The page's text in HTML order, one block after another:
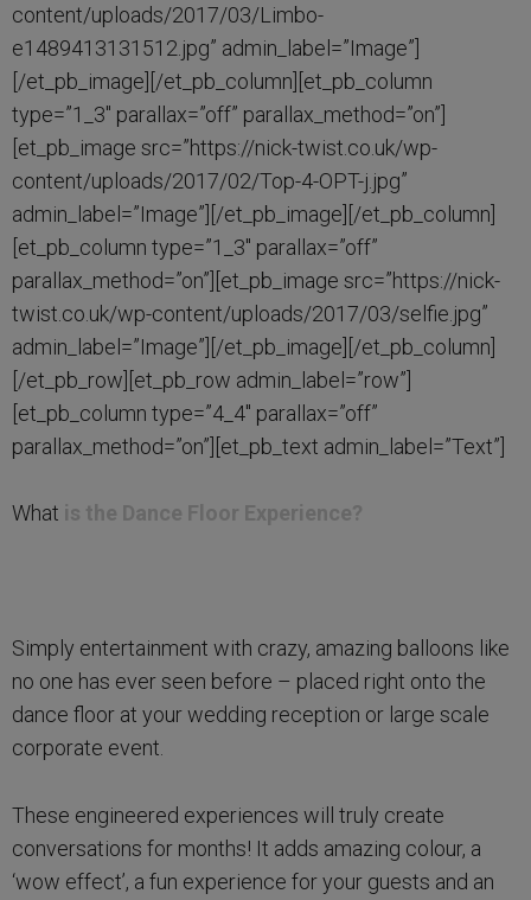
content/uploads/2017/03/Limbo-
e1489413131512.jpg” admin_label=”Image”]
[/et_pb_image][/et_pb_column][et_pb_column
type=”1_3″ parallax=”off” parallax_method=”on”]
[et_pb_image src=”https://nick-twist.co.uk/wp-
content/uploads/2017/02/Top-4-OPT-j.jpg”
admin_label=”Image”][/et_pb_image][/et_pb_column]
[et_pb_column type=”1_3″ parallax=”off”
parallax_method=”on”][et_pb_image src=”https://nick-
twist.co.uk/wp-content/uploads/2017/03/selfie.jpg”
admin_label=”Image”][/et_pb_image][/et_pb_column]
[/et_pb_row][et_pb_row admin_label=”row”]
[et_pb_column type=”4_4″ parallax=”off”
parallax_method=”on”][et_pb_text admin_label=”Text”]
What is the Dance Floor Experience?
Simply entertainment with crazy, amazing balloons like
no one has ever seen before – placed right onto the
dance floor at your wedding reception or large scale
corporate event.
These engineered experiences will truly create
conversations for months! It adds amazing colour, a
‘wow effect’, a fun experience for your guests and an